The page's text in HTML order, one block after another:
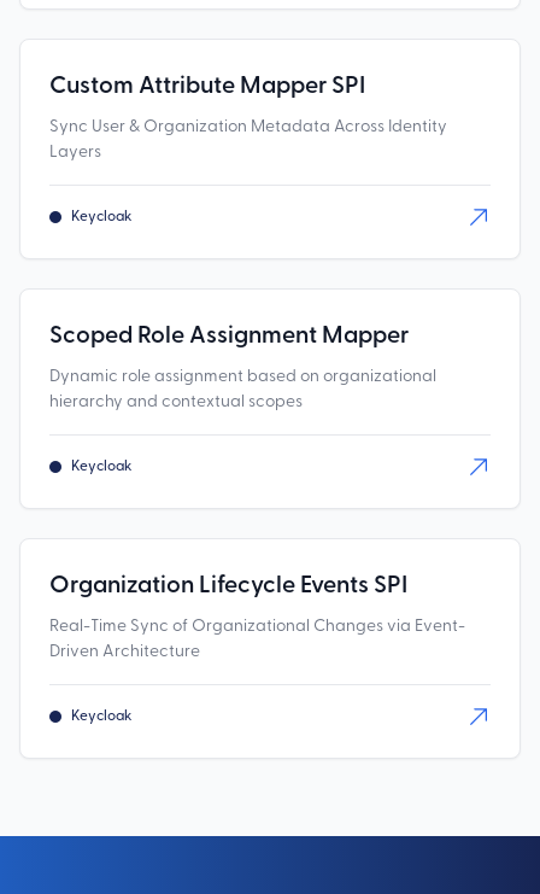
Custom Attribute Mapper SPI
Sync User & Organization Metadata Across Identity
Layers
Keycloak
Scoped Role Assignment Mapper
Dynamic role assignment based on organizational
hierarchy and contextual scopes
Keycloak
Organization Lifecycle Events SPI
Real-Time Sync of Organizational Changes via Event-
Driven Architecture
Keycloak